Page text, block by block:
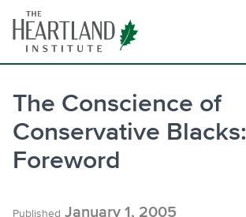
content
The Conscience of
Conservative Blacks:
Foreword
Published January 1, 2005